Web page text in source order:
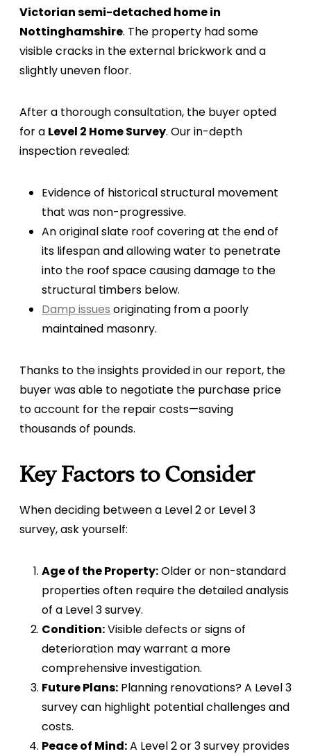
Victorian semi-detached home in
Nottinghamshire. The property had some
visible cracks in the external brickwork and a
slightly uneven floor.
After a thorough consultation, the buyer opted
for a Level 2 Home Survey. Our in-depth
inspection revealed:
Evidence of historical structural movement
that was non-progressive.
An original slate roof covering at the end of
its lifespan and allowing water to penetrate
into the roof space causing damage to the
structural timbers below.
Damp issues originating from a poorly
maintained masonry.
Thanks to the insights provided in our report, the
buyer was able to negotiate the purchase price
to account for the repair costs—saving
thousands of pounds.
Key Factors to Consider
When deciding between a Level 2 or Level 3
survey, ask yourself:
Age of the Property:Older or non-standard
properties often require the detailed analysis
of a Level 3 survey.
Condition:Visible defects or signs of
deterioration may warrant a more
comprehensive investigation.
Future Plans: Planning renovations? A Level 3
survey can highlight potential challenges and
costs.
Peace of Mind:A Level 2 or 3 survey provides